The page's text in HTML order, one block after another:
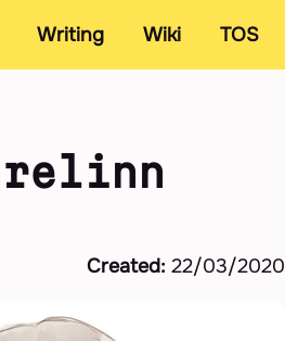
Writing Wiki TOS
Created: 22/03/2020